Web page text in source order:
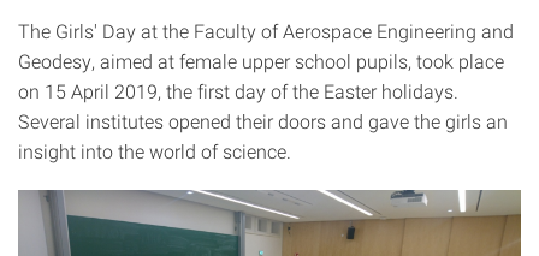
The Girls' Day at the Faculty of Aerospace Engineering and
Geodesy, aimed at female upper school pupils, took place
on 15 April 2019, the first day of the Easter holidays.
Several institutes opened their doors and gave the girls an
insight into the world of science.